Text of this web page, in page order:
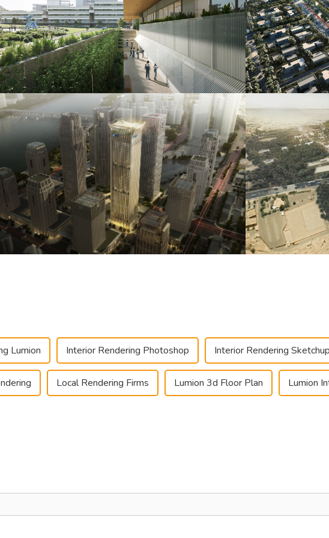
Lumion Interior Rendering Photoshop Interior Rendering Sketchup
Local Rendering Firms Lumion 3d Floor Plan Lumion